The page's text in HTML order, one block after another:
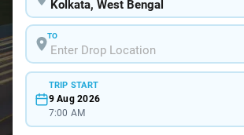
TO
TRIP START
9 Aug 2026
7:00 AM